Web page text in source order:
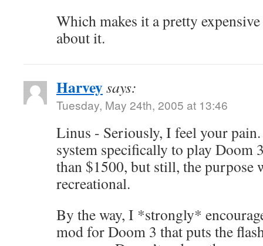
Which makes it a pretty
about it.
Harveysays:
Tuesday, May 24th, 2005 at 13:46
Linus - Seriously, I feel your
system specifically to play Doom
than $1500, but still, the purpose
recreational.
By the way, I *strongly*
mod for Doom 3 that puts the